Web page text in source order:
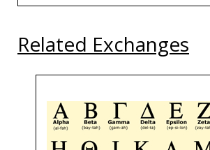
Related Exchanges